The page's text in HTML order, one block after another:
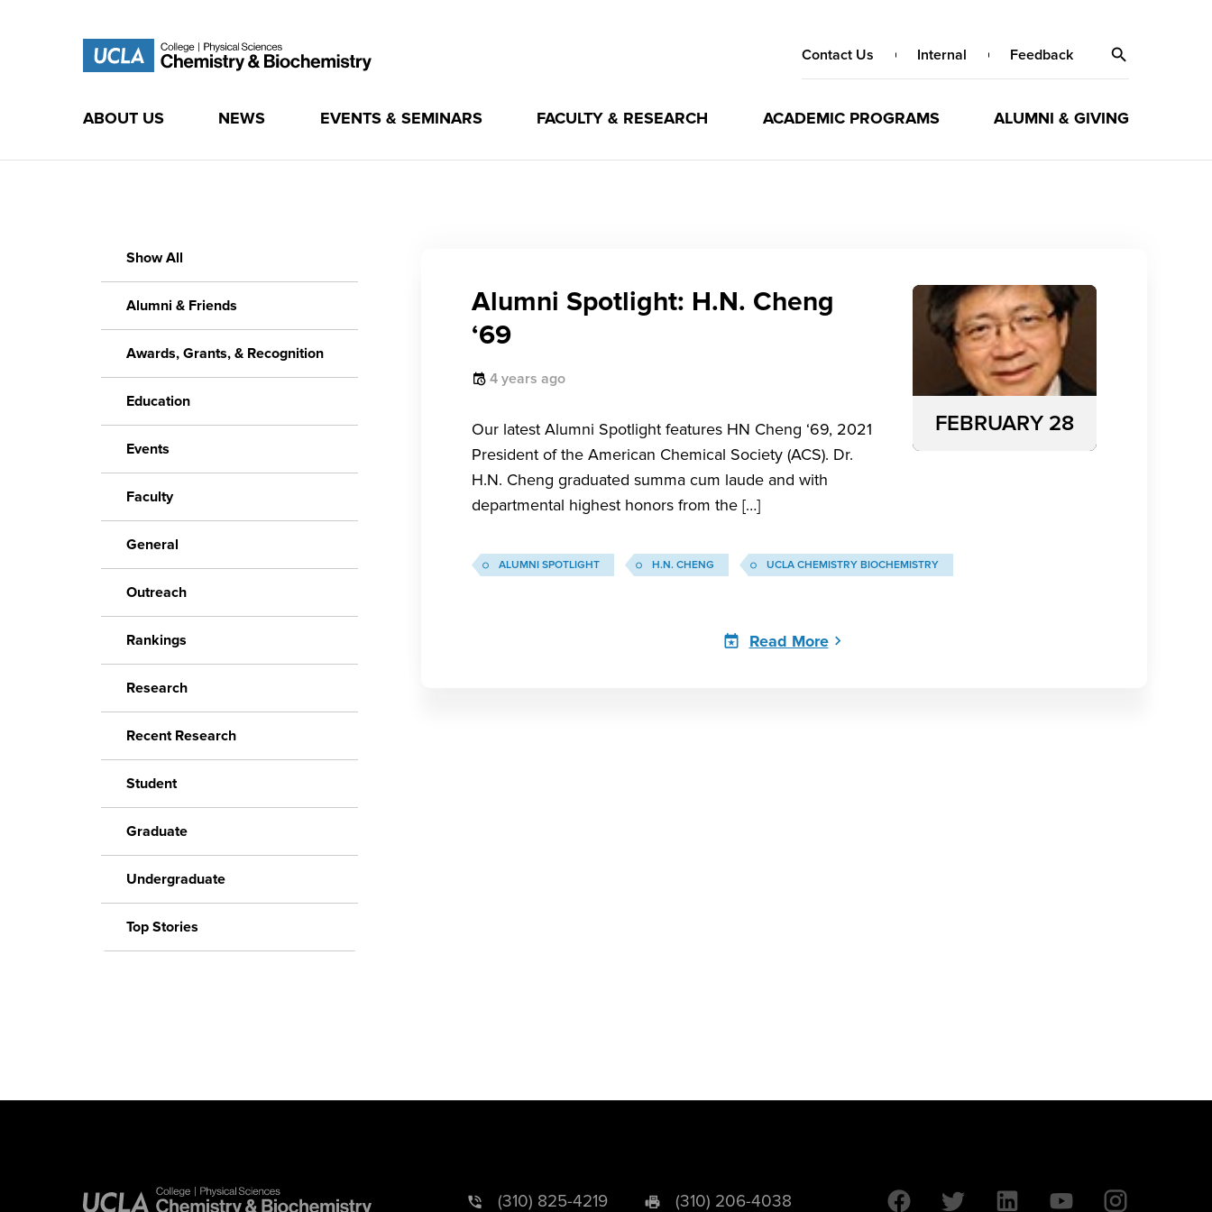
Contact Us Internal Feedback
ABOUT US NEWS EVENTS & SEMINARS FACULTY & RESEARCH ACADEMIC PROGRAMS ALUMNI & GIVING
Show All
Alumni & Friends
Awards, Grants, & Recognition
Education
Events
Faculty
General
Outreach
Rankings
Research
Recent Research
Student
Graduate
Undergraduate
Top Stories
Alumni Spotlight: H.N. Cheng
‘69
4 years ago
Our latest Alumni Spotlight features HN Cheng ‘69, 2021
President of the American Chemical Society (ACS). Dr.
H.N. Cheng graduated summa cum laude and with
departmental highest honors from the […]
FEBRUARY 28
ALUMNI SPOTLIGHT H.N. CHENG UCLA CHEMISTRY BIOCHEMISTRY
Read More
(310) 825-4219 (310) 206-4038